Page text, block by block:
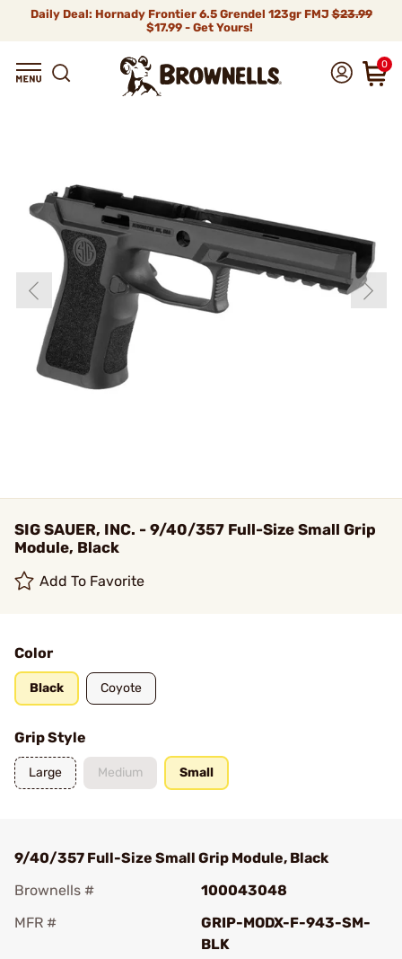
Daily Deal: Hornady Frontier 6.5 Grendel 123gr FMJ$23.99
$17.99 - Get Yours!
0
SIG SAUER, INC. - 9/40/357 Full-Size Small Grip
Module, Black
Add To Favorite
Color
Black Coyote
Grip Style
Large Medium Small
9/40/357 Full-Size Small Grip Module, Black
Brownells #
100043048
MFR #
GRIP-MODX-F-943-SM-
BLK